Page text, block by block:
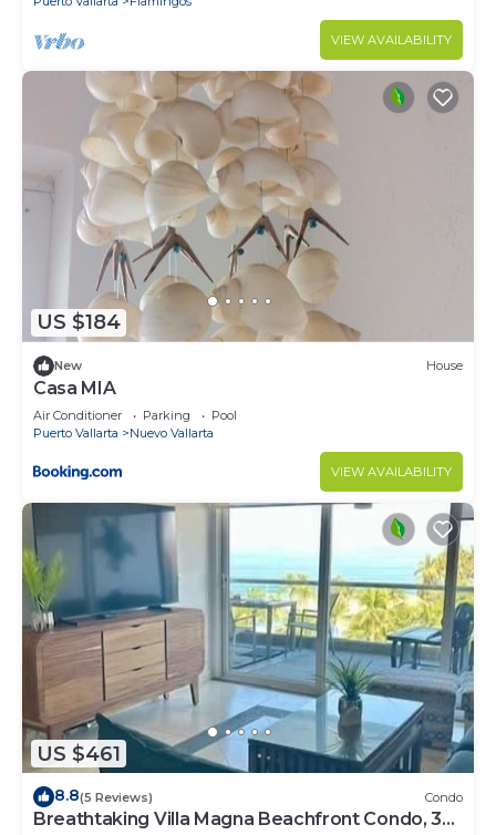
VIEW AVAILABILITY
US $184
New House
Casa MIA
Air Conditioner Parking
Pool
Puerto Vallarta
Nuevo Vallarta
VIEW AVAILABILITY
US $461
8.8(5 Reviews) Condo
Breathtaking Villa Magna Beachfront Condo, 3